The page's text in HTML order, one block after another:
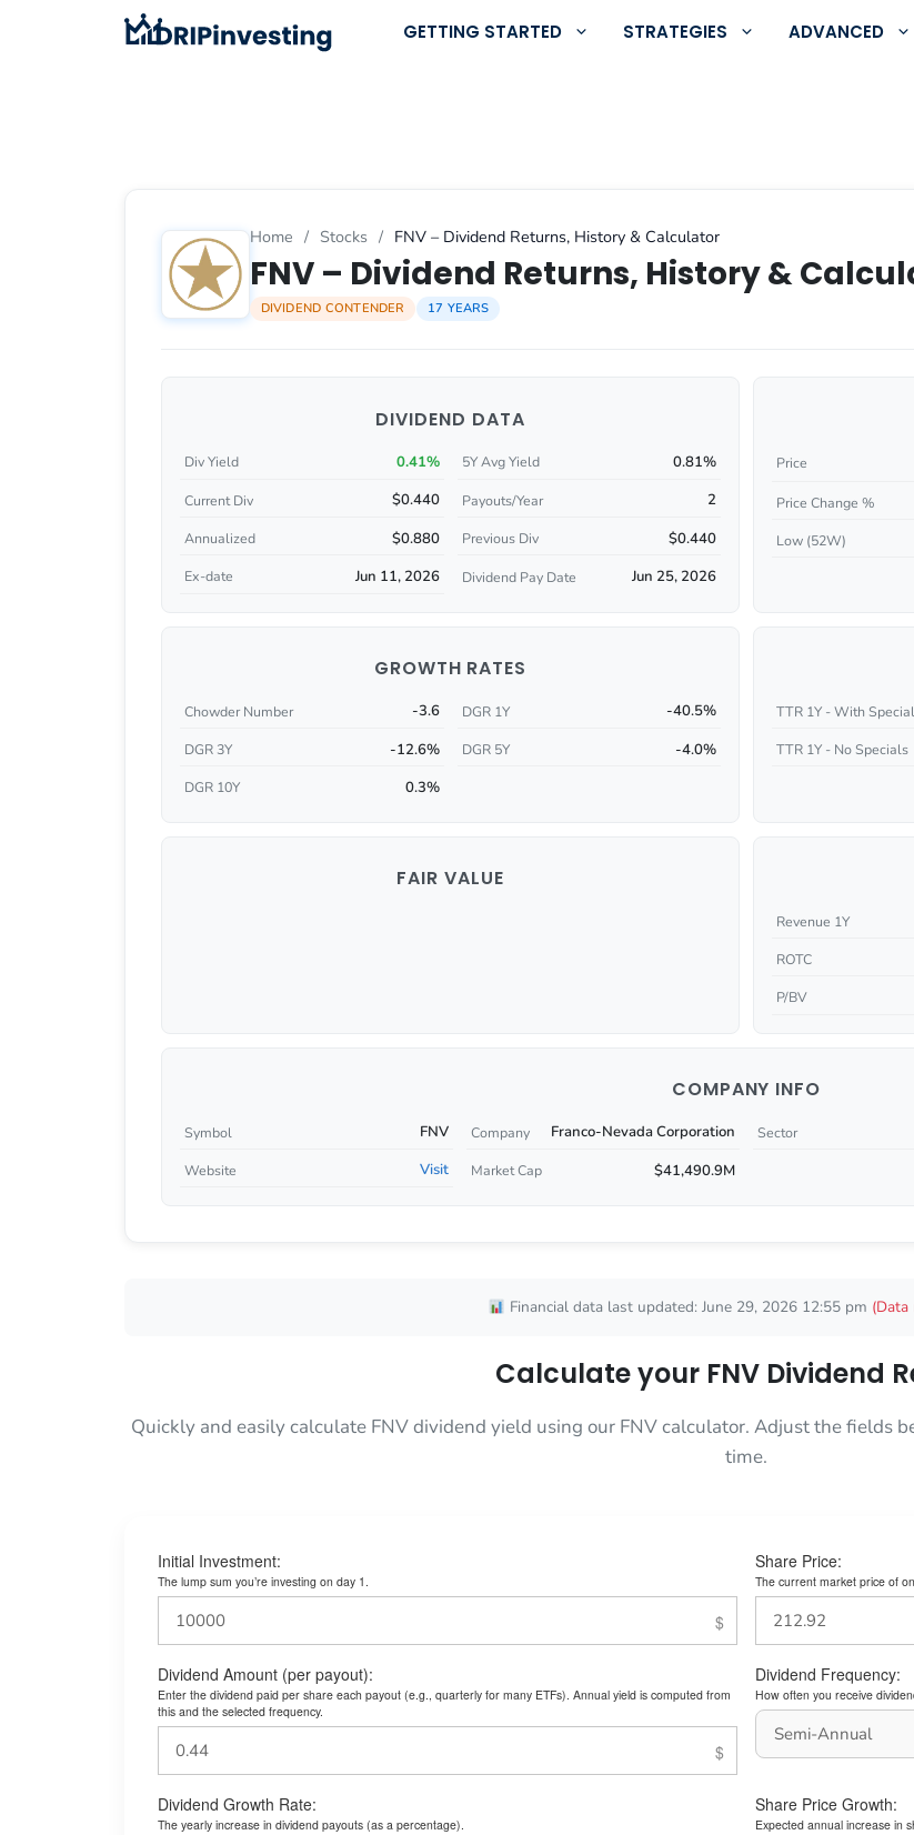
GETTING STARTED STRATEGIES ADVANCED
Home / Stocks / FNV – Dividend Returns, History & Calculator
FNV – Dividend Returns, History &
DIVIDEND CONTENDER 17 YEARS
DIVIDEND DATA
Div Yield 0.41% 5Y Avg Yield 0.81%
Current Div $0.440 Payouts/Year 2
Annualized $0.880 Previous Div $0.440
Ex-date Jun 11, 2026 Dividend Pay Date Jun 25, 2026
Price
Price Change %
Low (52W)
GROWTH RATES
Chowder Number -3.6 DGR 1Y -40.5%
DGR 3Y -12.6% DGR 5Y -4.0%
DGR 10Y 0.3%
TTR 1Y - With
TTR 1Y - No Specials
FAIR VALUE
Revenue 1Y
ROTC
P/BV
COMPANY INFO
Symbol FNV Company Franco-Nevada Corporation Sector
Website Visit Market Cap $41,490.9M
Financial data last updated: June 29, 2026 12:55 pm (Data
Calculate your FNV Dividend
Quickly and easily calculate FNV dividend yield using our FNV calculator. Adjust the fields
time.
Initial Investment:
The lump sum you’re investing on day 1.
Share Price:
The current market price of
Dividend Amount (per payout):
Enter the dividend paid per share each payout (e.g., quarterly for many ETFs). Annual yield is computed from
this and the selected frequency.
Dividend Frequency:
How often you receive
Dividend Growth Rate:
The yearly increase in dividend payouts (as a percentage).
Share Price Growth:
Expected annual increase in